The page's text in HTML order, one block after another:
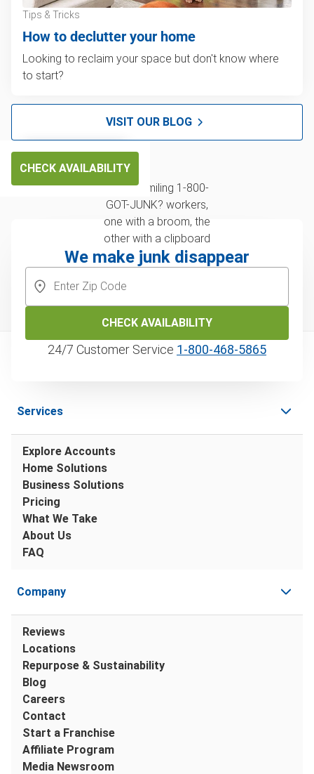
Tips & Tricks
How to declutter your home
Looking to reclaim your space but don't know where
to start?
VISIT OUR BLOG
CHECK AVAILABILITY
We make junk disappear
CHECK AVAILABILITY
24/7 Customer Service 1‑800‑468‑5865
Services
Explore Accounts
Home Solutions
Business Solutions
Pricing
What We Take
About Us
FAQ
Company
Reviews
Locations
Repurpose & Sustainability
Blog
Careers
Contact
Start a Franchise
Affiliate Program
Media Newsroom